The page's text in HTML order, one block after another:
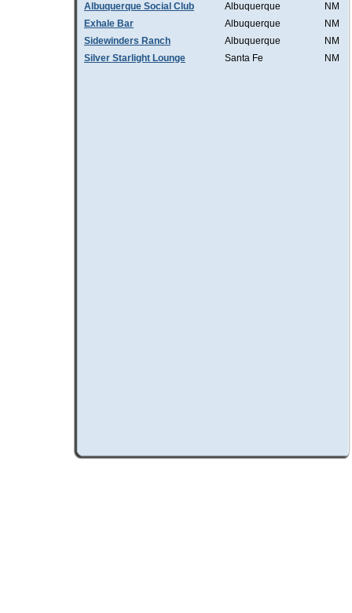
Albuquerque Social Club Albuquerque
NM
Exhale Bar
Albuquerque
NM
Sidewinders Ranch
Albuquerque
NM
Silver Starlight Lounge
Santa Fe NM